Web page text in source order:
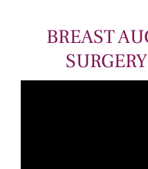
BREAST